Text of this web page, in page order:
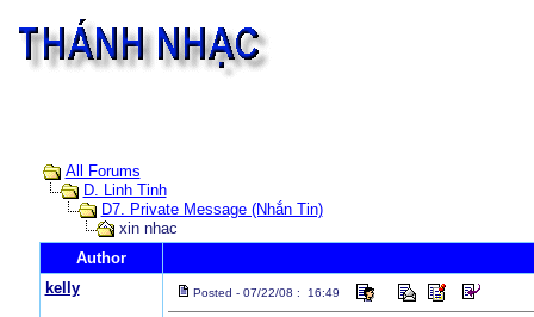
All Forums
D. Linh Tinh
D7. Private Message (Nhắn Tin)
xin nhac
Author
kelly
Posted - 07/22/08 : 16:49